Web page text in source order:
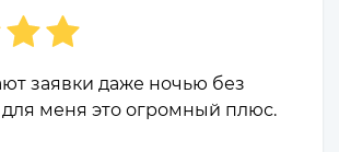
заявки даже ночью без
меня это огромный плюс.